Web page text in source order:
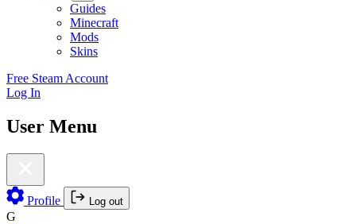
Guides
Minecraft
Mods
Skins
Free Steam Account
Log In
User Menu
Profile Log out
G